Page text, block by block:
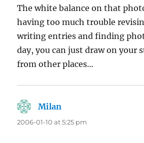
The white balance on that
having too much trouble
writing entries and finding
day, you can just draw on your
from other places…
Milan
2006-01-10 at 5:25 pm